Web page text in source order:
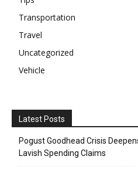
Transportation
Travel
Uncategorized
Vehicle
Latest Posts
Pogust Goodhead Crisis
Lavish Spending Claims